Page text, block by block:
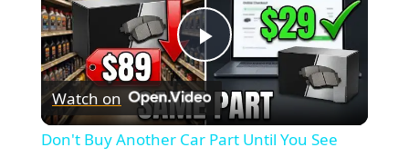
Play
Video
Watch on
Don't Buy Another Car Part Until You See